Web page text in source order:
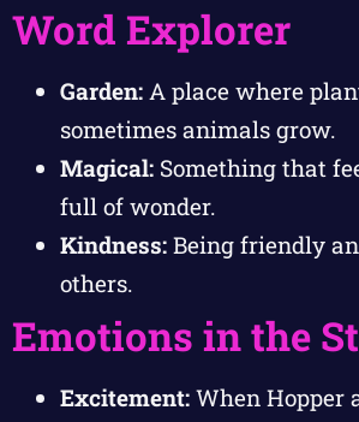
Word Explorer
Garden: A place where
sometimes animals grow.
Magical: Something that
full of wonder.
Kindness: Being friendly
others.
Emotions in the
Excitement: When Hopper